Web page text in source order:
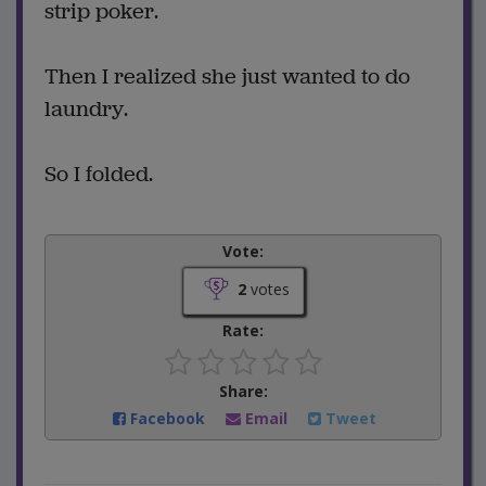
strip poker.
Then I realized she just wanted to do
laundry.
So I folded.
Vote:
2votes
Rate:
Share:
Facebook
Email Tweet